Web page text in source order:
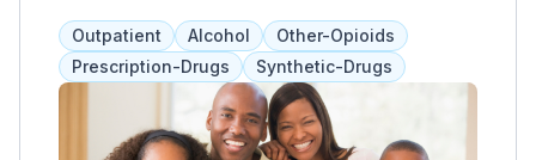
environment. Our team of qualified
professionals is dedicated to helping
individuals and families improve their quality
Outpatient Alcohol
Other-Opioids
Prescription-Drugs
Synthetic-Drugs